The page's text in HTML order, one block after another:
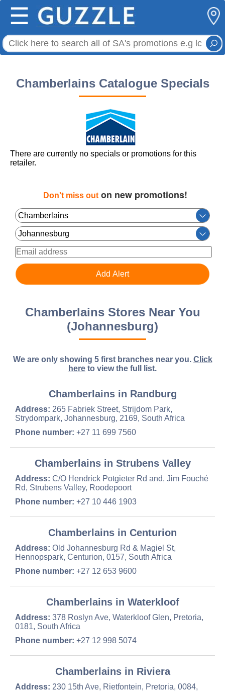
☰
Chamberlains Catalogue Specials
There are currently no specials or promotions for this
retailer.
Don't miss outon new promotions!
Chamberlains Stores Near You
(Johannesburg)
We are only showing 5 first branches near you. Click
here to view the full list.
Chamberlains in Randburg
Address: 265 Fabriek Street, Strijdom Park,
Strydompark, Johannesburg, 2169, South Africa
Phone number: +27 11 699 7560
Chamberlains in Strubens Valley
Address: C/O Hendrick Potgieter Rd and, Jim Fouché
Rd, Strubens Valley, Roodepoort
Phone number: +27 10 446 1903
Chamberlains in Centurion
Address: Old Johannesburg Rd & Magiel St,
Hennopspark, Centurion, 0157, South Africa
Phone number: +27 12 653 9600
Chamberlains in Waterkloof
Address: 378 Roslyn Ave, Waterkloof Glen, Pretoria,
0181, South Africa
Phone number: +27 12 998 5074
Chamberlains in Riviera
Address: 230 15th Ave, Rietfontein, Pretoria, 0084,